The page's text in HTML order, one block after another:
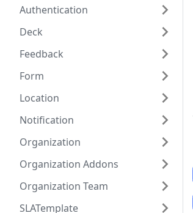
Authentication
Deck
Feedback
Form
Location
Notification
Organization
Organization Addons
Organization Team
SLATemplate